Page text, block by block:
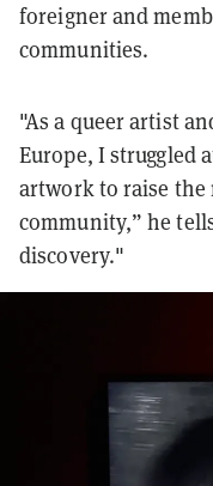
foreigner and
communities.
"As a queer artist
Europe, I struggled
artwork to raise the
community,” he
discovery."